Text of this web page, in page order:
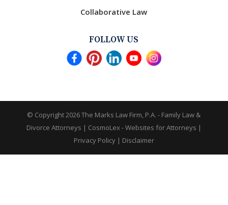
Collaborative Law
FOLLOW US
© Copyright 2026The Marks Law Firm, P.A. - Family Law &
Divorce Attorneys | CosmoLex - Websites for Attorneys |
Privacy Policy| Disclaimer